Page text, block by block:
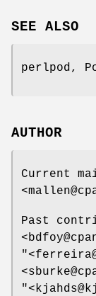
SEE ALSO
perlpod,
AUTHOR
Current
Past